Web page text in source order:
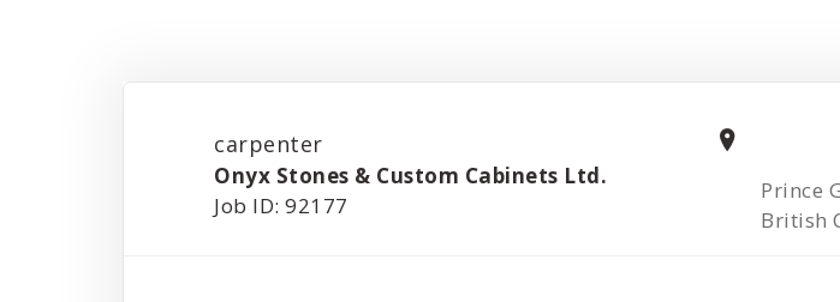
carpenter
Onyx Stones & Custom Cabinets Ltd.
Job ID: 92177
Prince
British